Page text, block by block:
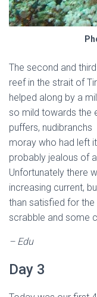
The second and
reef in the strait of
helped along by a
so mild towards the
puffers,
moray who had left
probably jealous of
Unfortunately there
increasing current,
than satisfied for
scrabble and some
– Edu
Day 3